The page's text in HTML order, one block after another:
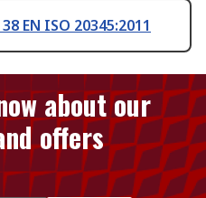
EN ISO 20345:2011
about our
offers